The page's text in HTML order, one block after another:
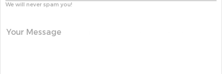
We will never spam you!
Your Message